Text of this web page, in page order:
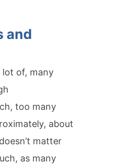
and
of, many
too many
about
matter
as many